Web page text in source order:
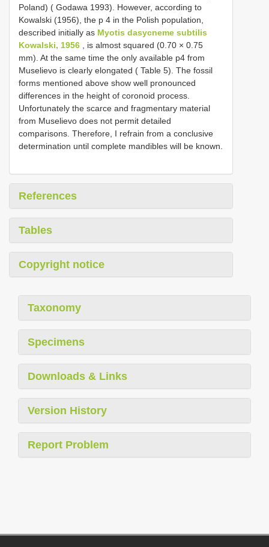
Poland) ( Godawa 1993). However, according to
Kowalski (1956), the p 4 in the Polish population,
described initially as Myotis dasycneme subtilis
Kowalski, 1956 , is almost squared (0.70 × 0.75
mm). At the same time the only available p4 from
Muselievo is clearly elongated ( Table 5). The fossil
forms mentioned above show well pronounced
differences in the height of coronoid process.
Unfortunately the scarce and fragmentary material
from Muselievo does not permit detailed
comparisons. Therefore, I refrain from a conclusive
determination until complete mandibles will be known.
References
Tables
Copyright notice
Taxonomy
Specimens
Downloads & Links
Version History
Report Problem